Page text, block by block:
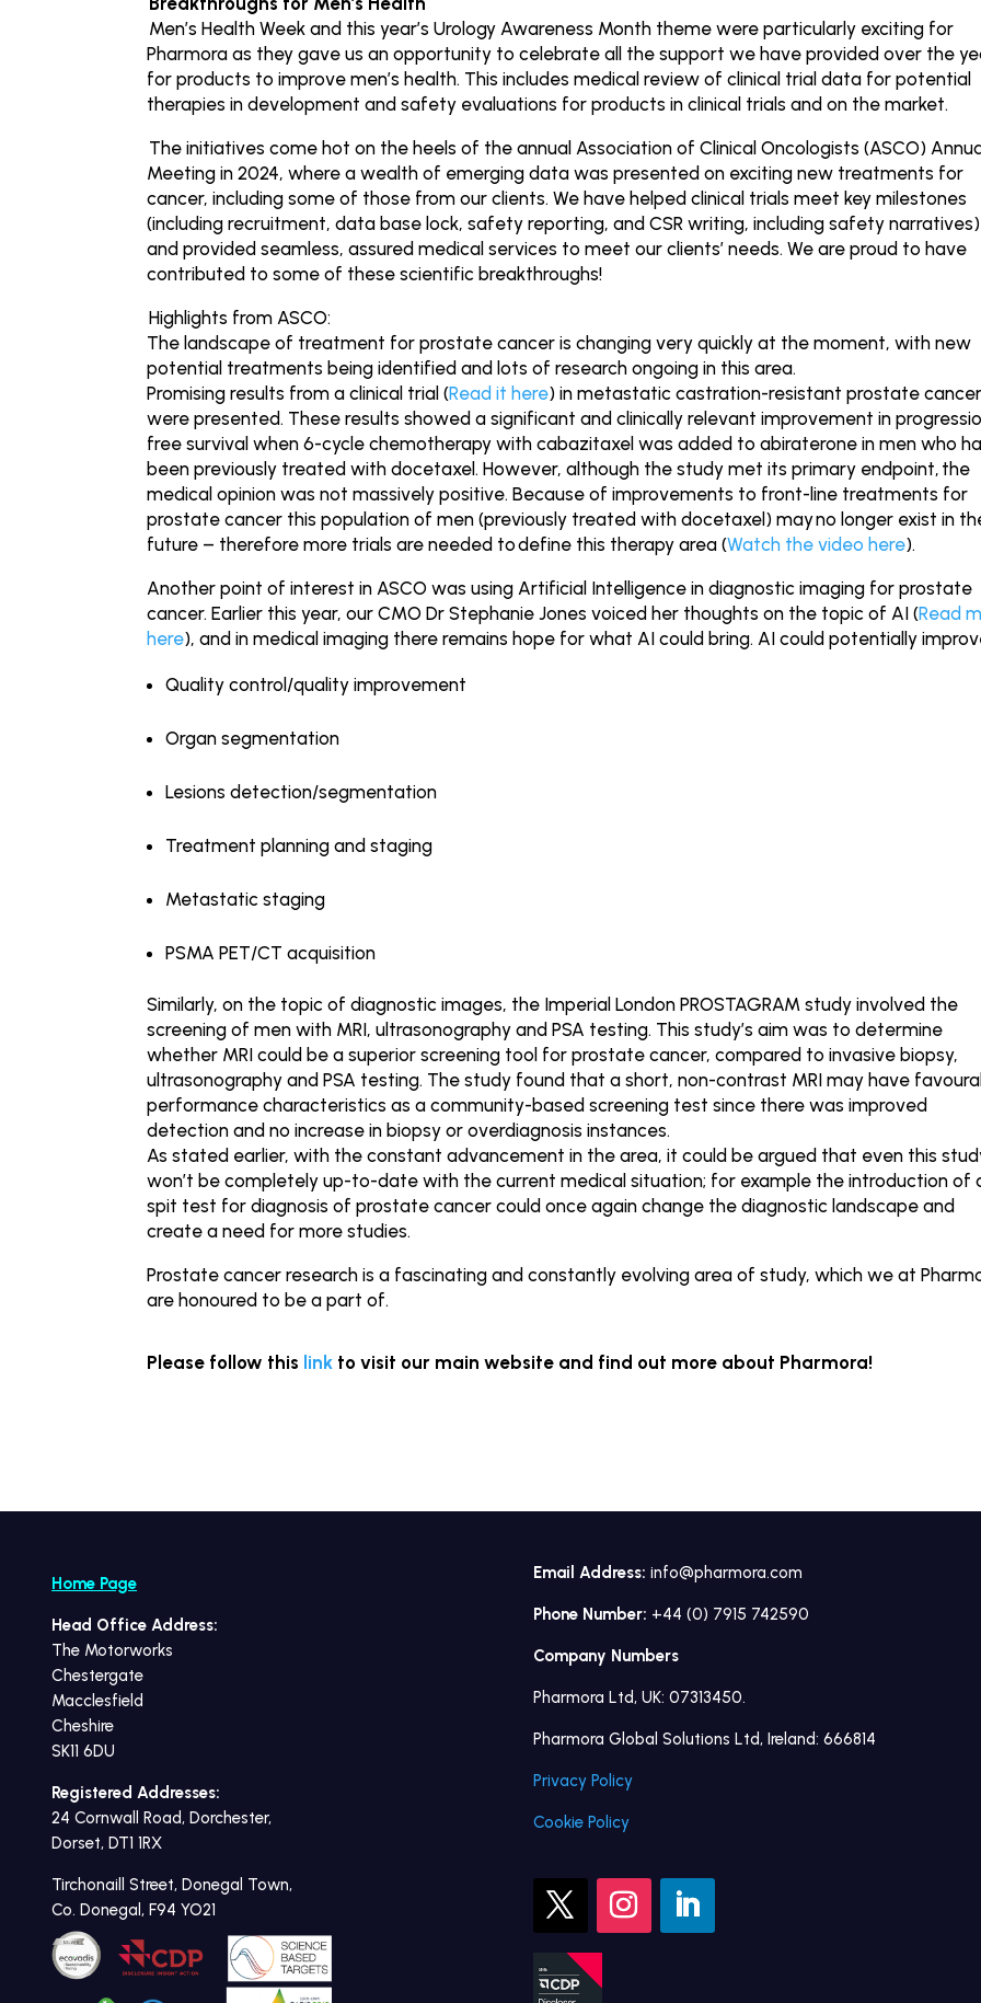
Men’s Health Week and this year’s Urology Awareness Month theme were particularly exciting for
Pharmora as they gave us an opportunity to celebrate all the support we have provided over the
for products to improve men’s health. This includes medical review of clinical trial data for potential
therapies in development and safety evaluations for products in clinical trials and on the market.
The initiatives come hot on the heels of the annual Association of Clinical Oncologists (ASCO)
Meeting in 2024, where a wealth of emerging data was presented on exciting new treatments for
cancer, including some of those from our clients. We have helped clinical trials meet key milestones
(including recruitment, data base lock, safety reporting, and CSR writing, including safety narratives)
and provided seamless, assured medical services to meet our clients’ needs. We are proud to have
contributed to some of these scientific breakthroughs!
Highlights from ASCO:
The landscape of treatment for prostate cancer is changing very quickly at the moment, with new
potential treatments being identified and lots of research ongoing in this area.
Promising results from a clinical trial (Read it here) in metastatic castration-resistant prostate cancer
were presented. These results showed a significant and clinically relevant improvement in
free survival when 6-cycle chemotherapy with cabazitaxel was added to abiraterone in men who
been previously treated with docetaxel. However, although the study met its primary endpoint, the
medical opinion was not massively positive. Because of improvements to front-line treatments for
prostate cancer this population of men (previously treated with docetaxel) mayno longer exist in
future – therefore more trials are needed to define this therapy area (Watch the video here).
Another point of interest in ASCO was using Artificial Intelligence in diagnostic imaging for prostate
cancer. Earlier this year, our CMO Dr Stephanie Jones voiced her thoughts on the topic of AI (Read
here), and in medical imaging there remains hope for what AI could bring. AI could potentially
Quality control/quality improvement
Organ segmentation
Lesions detection/segmentation
Treatment planning and staging
Metastatic staging
PSMA PET/CT acquisition
Similarly, on the topic of diagnostic images, the Imperial London PROSTAGRAM study involved the
screening of men with MRI, ultrasonography and PSA testing. This study’s aim was to determine
whether MRI could be a superior screening tool for prostate cancer, compared to invasive biopsy,
ultrasonography and PSA testing. The study found that a short, non-contrast MRI may have
performance characteristics as a community-based screening test since there was improved
detection and no increase in biopsy or overdiagnosis instances.
As stated earlier, with the constant advancement in the area, it could be argued that even this
won’t be completely up-to-date with the current medical situation; for example the introduction of
spit test for diagnosis of prostate cancer could once again change the diagnostic landscape and
create a need for more studies.
Prostate cancer research is a fascinating and constantly evolving area of study, which we at
are honoured to be a part of.
Please follow this link to visit our main website and find out more about Pharmora!
Home Page
Head Office Address:
The Motorworks
Chestergate
Macclesfield
Cheshire
SK11 6DU
Registered Addresses:
24 Cornwall Road, Dorchester,
Dorset, DT1 1RX
Tirchonaill Street, Donegal Town,
Co. Donegal, F94 YO21
Email Address: info@pharmora.com
Phone Number: +44 (0) 7915 742590
Company Numbers
Pharmora Ltd, UK: 07313450.
Pharmora Global Solutions Ltd, Ireland: 666814
Privacy Policy
Cookie Policy